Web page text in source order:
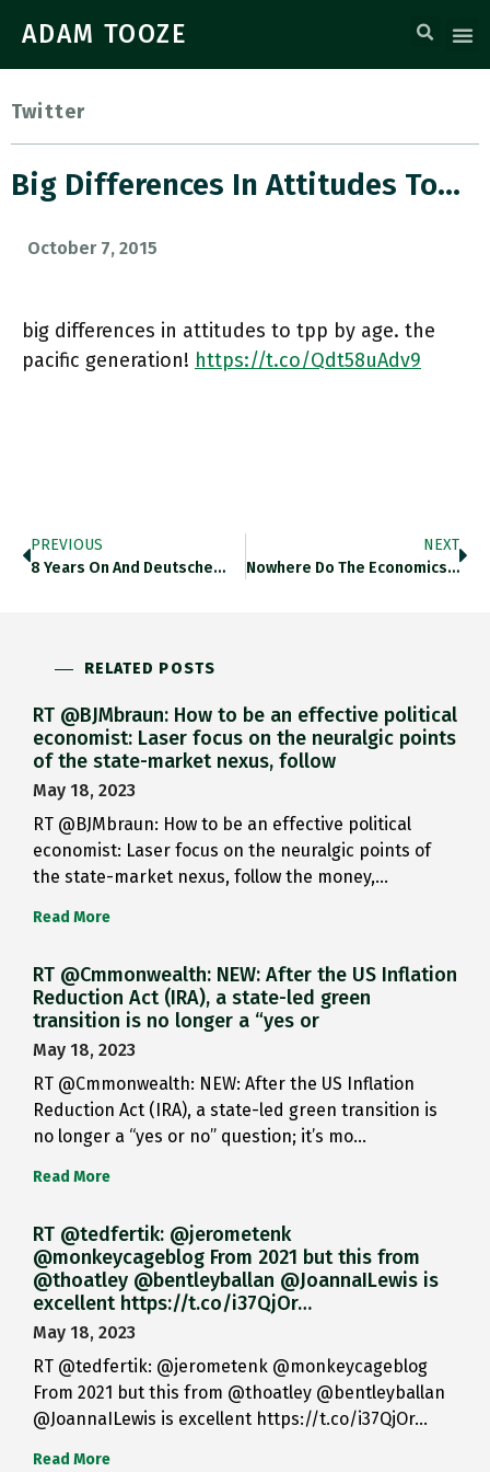
ADAM TOOZE
Twitter
Big Differences In Attitudes To…
October 7, 2015
big differences in attitudes to tpp by age. the
pacific generation! https://t.co/Qdt58uAdv9
PREVIOUS
8 Years On And Deutsche…
NEXT
Nowhere Do The Economics And…
RELATED POSTS
RT @BJMbraun: How to be an effective political
economist: Laser focus on the neuralgic points
of the state-market nexus, follow
May 18, 2023
RT @BJMbraun: How to be an effective political
economist: Laser focus on the neuralgic points of
the state-market nexus, follow the money,…
Read More
RT @Cmmonwealth: NEW: After the US Inflation
Reduction Act (IRA), a state-led green
transition is no longer a “yes or
May 18, 2023
RT @Cmmonwealth: NEW: After the US Inflation
Reduction Act (IRA), a state-led green transition is
no longer a “yes or no” question; it’s mo…
Read More
RT @tedfertik: @jerometenk
@monkeycageblog From 2021 but this from
@thoatley @bentleyballan @JoannaILewis is
excellent https://t.co/i37QjOr…
May 18, 2023
RT @tedfertik: @jerometenk @monkeycageblog
From 2021 but this from @thoatley @bentleyballan
@JoannaILewis is excellent https://t.co/i37QjOr…
Read More